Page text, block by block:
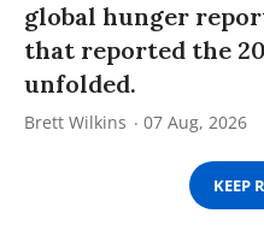
global hunger
that reported the
unfolded.
Brett Wilkins 07 Aug, 2026
KEEP